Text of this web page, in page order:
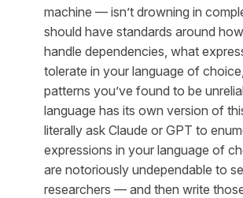
machine — isn’t drowning in
should have standards around
handle dependencies, what
tolerate in your language of
patterns you’ve found to be
language has its own version of
literally ask Claude or GPT to
expressions in your language of
are notoriously undependable to
researchers — and then write